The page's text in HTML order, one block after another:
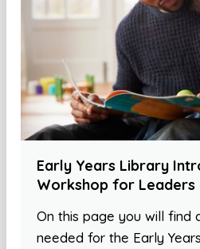
Early Years Library
Workshop for Leaders
On this page you will find
needed for the Early